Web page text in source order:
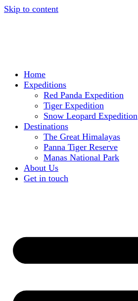
Skip to content
Home
Expeditions
Red Panda Expedition
Tiger Expedition
Snow Leopard Expedition
Destinations
The Great Himalayas
Panna Tiger Reserve
Manas National Park
About Us
Get in touch